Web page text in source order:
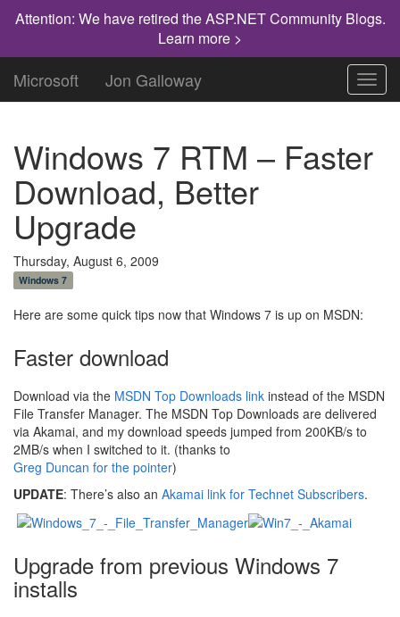
Attention: We have retired the ASP.NET Community Blogs.
Learn more >
Microsoft Jon Galloway
Windows 7 RTM – Faster
Download, Better
Upgrade
Thursday, August 6, 2009
Windows 7
Here are some quick tips now that Windows 7 is up on MSDN:
Faster download
Download via the MSDN Top Downloads link instead of the MSDN
File Transfer Manager. The MSDN Top Downloads are delivered
via Akamai, and my download speeds jumped from 200KB/s to
2MB/s when I switched to it. (thanks to
Greg Duncan for the pointer)
UPDATE: There’s also an Akamai link for Technet Subscribers.
Upgrade from previous Windows 7
installs